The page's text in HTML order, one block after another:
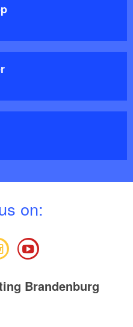
on:
Brandenburg